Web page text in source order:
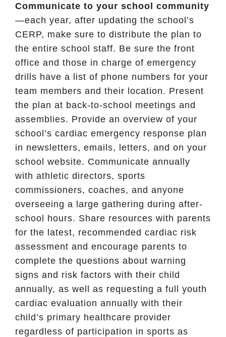
Communicate to your school community
—each year, after updating the school’s
CERP, make sure to distribute the plan to
the entire school staff. Be sure the front
office and those in charge of emergency
drills have a list of phone numbers for your
team members and their location. Present
the plan at back-to-school meetings and
assemblies. Provide an overview of your
school’s cardiac emergency response plan
in newsletters, emails, letters, and on your
school website. Communicate annually
with athletic directors, sports
commissioners, coaches, and anyone
overseeing a large gathering during after-
school hours. Share resources with parents
for the latest, recommended cardiac risk
assessment and encourage parents to
complete the questions about warning
signs and risk factors with their child
annually, as well as requesting a full youth
cardiac evaluation annually with their
child’s primary healthcare provider
regardless of participation in sports as